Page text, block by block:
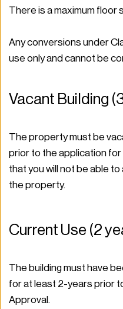
There is a maximum floor
Any conversions under
use only and cannot be
Vacant Building
The property must be
prior to the application for
that you will not be able
the property.
Current Use (2
The building must have
for at least 2-years prior
Approval.